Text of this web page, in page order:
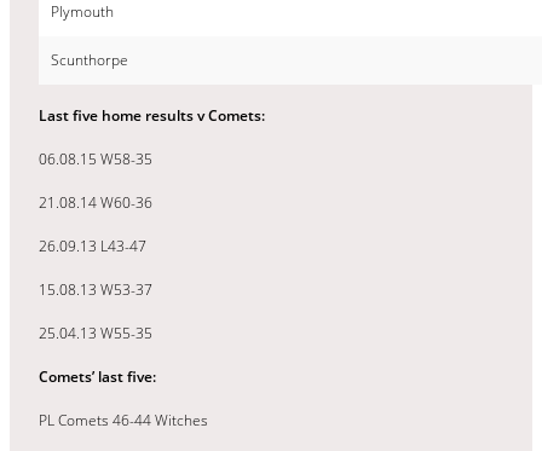
Plymouth
Scunthorpe
Last five home results v Comets:
06.08.15 W58-35
21.08.14 W60-36
26.09.13 L43-47
15.08.13 W53-37
25.04.13 W55-35
Comets’ last five:
PL Comets 46-44 Witches